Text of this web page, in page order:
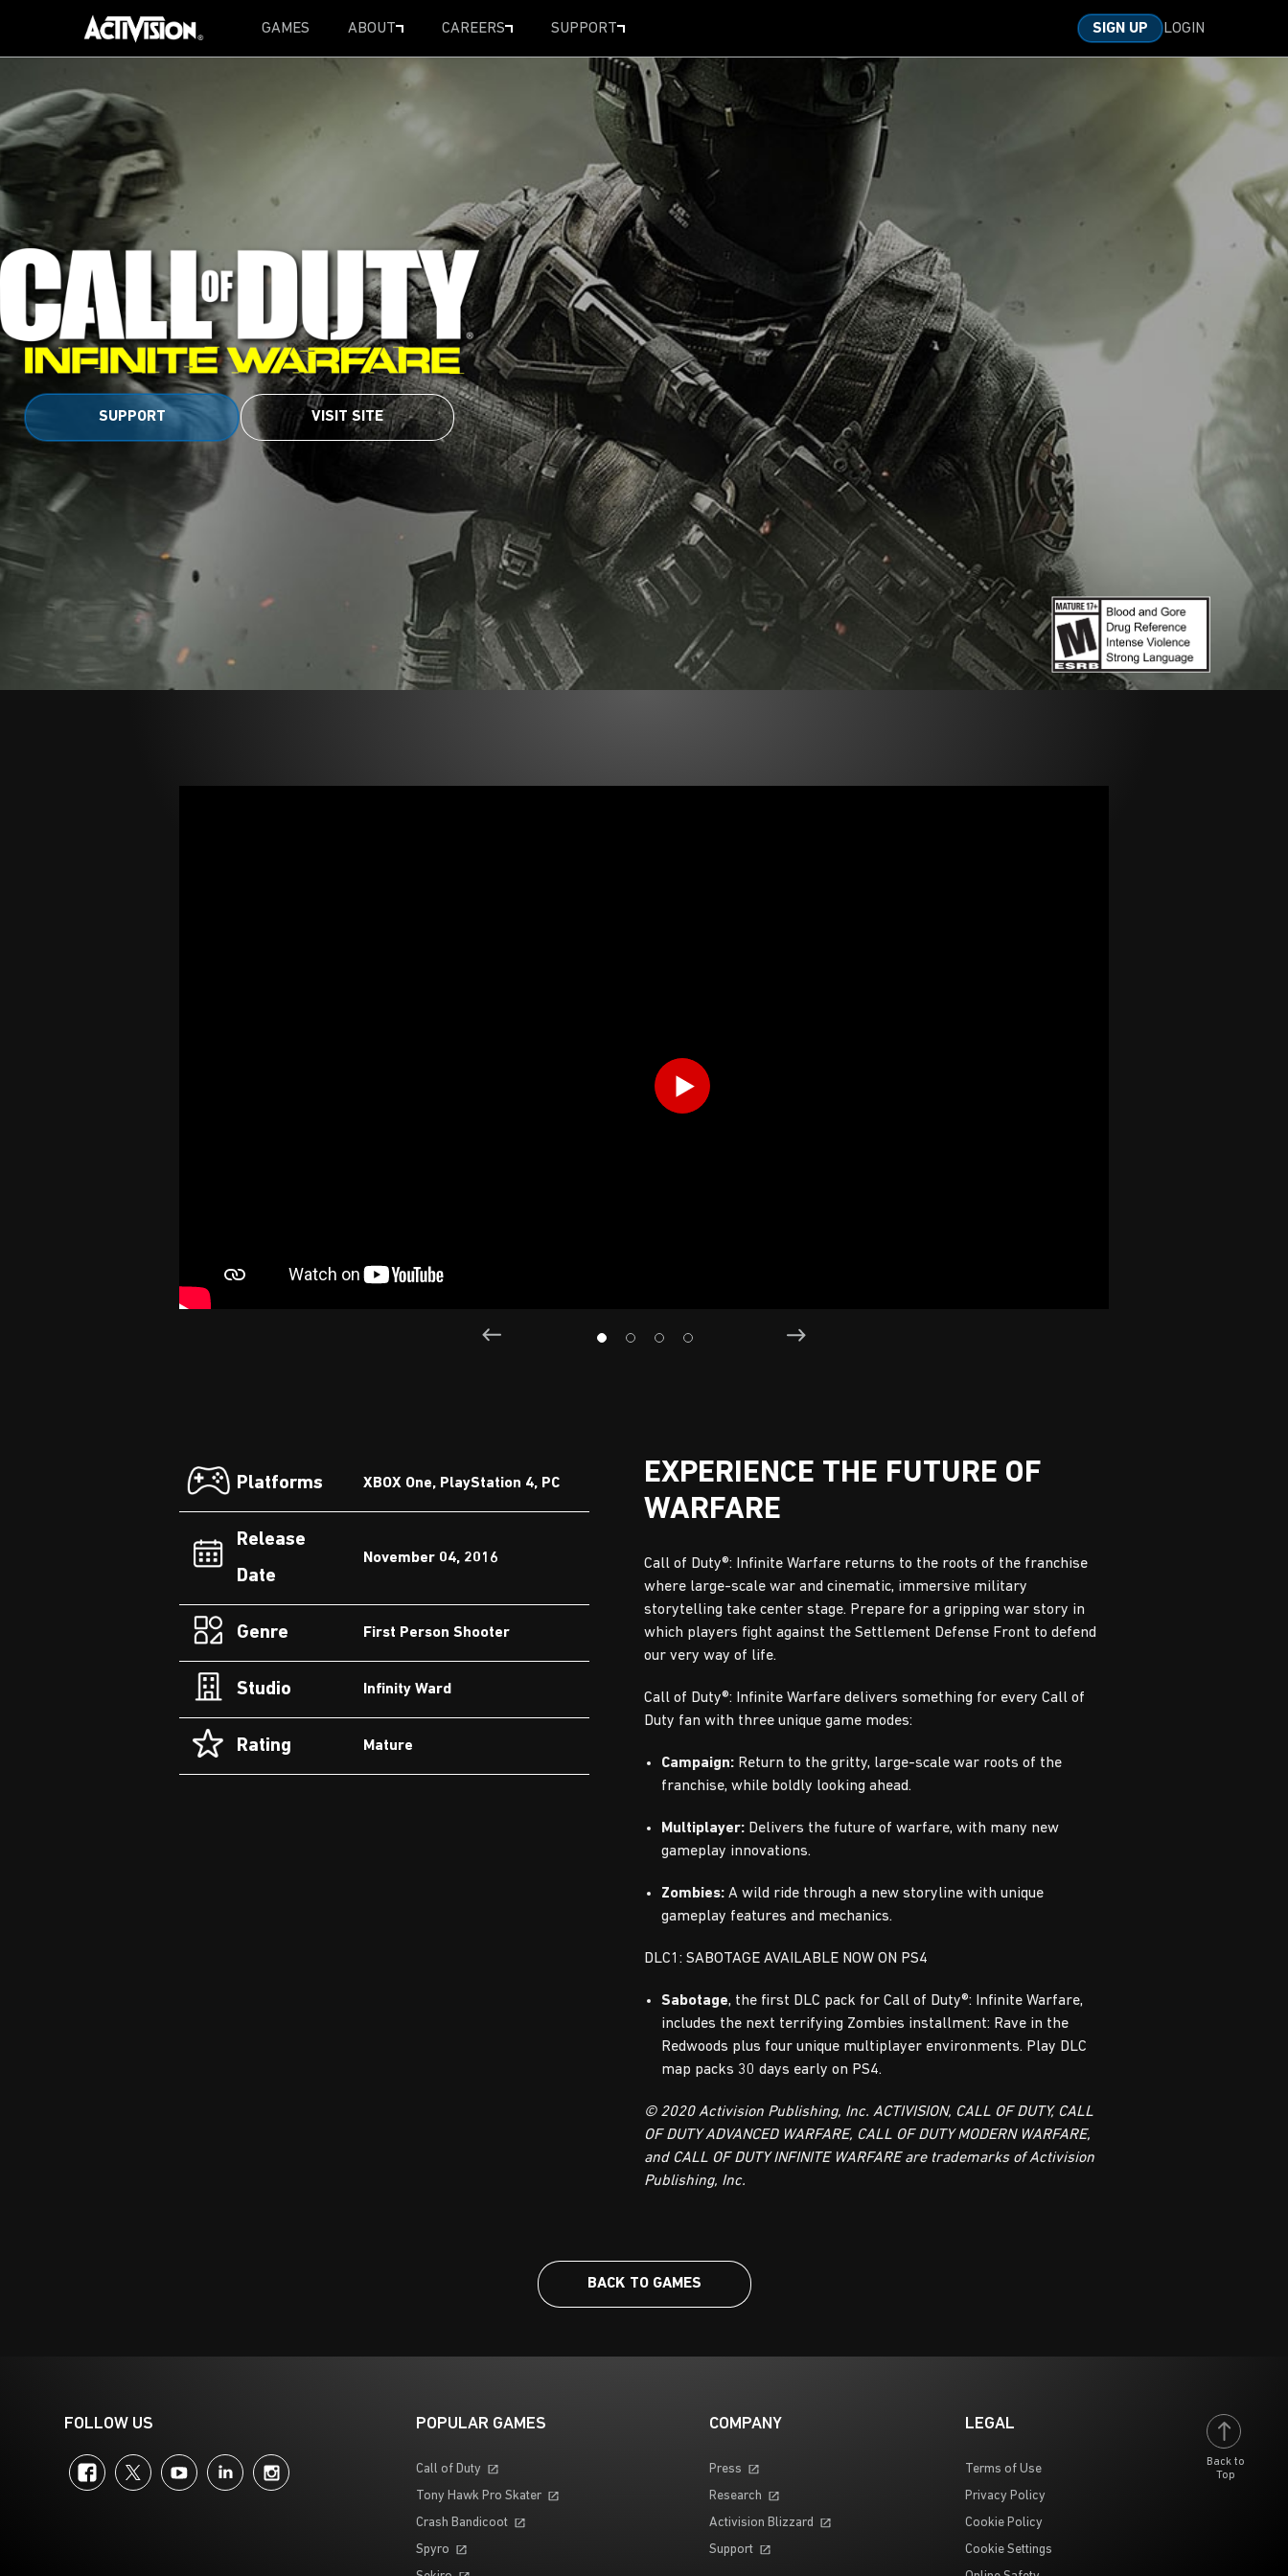
SKIP TO MAIN CONTENT GAMES ABOUT CAREERS SUPPORT LOGIN
SIGN UP
SUPPORT VISIT SITE
Platforms XBOX One, PlayStation 4, PC
Release
Date
November 04, 2016
Genre First Person Shooter
Studio Infinity Ward
Rating Mature
EXPERIENCE THE FUTURE OF
WARFARE
Call of Duty®: Infinite Warfare returns to the roots of the franchise
where large-scale war and cinematic, immersive military
storytelling take center stage. Prepare for a gripping war story in
which players fight against the Settlement Defense Front to defend
our very way of life.
Call of Duty®: Infinite Warfare delivers something for every Call of
Duty fan with three unique game modes:
Campaign: Return to the gritty, large-scale war roots of the
franchise, while boldly looking ahead.
Multiplayer: Delivers the future of warfare, with many new
gameplay innovations.
Zombies: A wild ride through a new storyline with unique
gameplay features and mechanics.
DLC1: SABOTAGE AVAILABLE NOW ON PS4
Sabotage, the first DLC pack for Call of Duty®: Infinite Warfare,
includes the next terrifying Zombies installment: Rave in the
Redwoods plus four unique multiplayer environments. Play DLC
map packs 30 days early on PS4.
© 2020 Activision Publishing, Inc. ACTIVISION, CALL OF DUTY, CALL
OF DUTY ADVANCED WARFARE, CALL OF DUTY MODERN WARFARE,
and CALL OF DUTY INFINITE WARFARE are trademarks of Activision
Publishing, Inc.
BACK TO GAMES
Back to
Top
FOLLOW US
FacebookTwitter YouTubeLinkedIn
POPULAR GAMES
Call of Duty
Tony Hawk Pro Skater
Crash Bandicoot
Spyro
COMPANY
Press
Research
Activision Blizzard
Support
LEGAL
Terms of Use
Privacy Policy
Cookie Policy
Cookie Settings